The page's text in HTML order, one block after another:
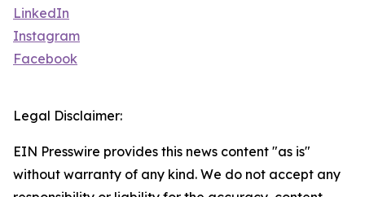
LinkedIn
Instagram
Facebook
Legal Disclaimer:
EIN Presswire provides this news content "as is"
without warranty of any kind. We do not accept any